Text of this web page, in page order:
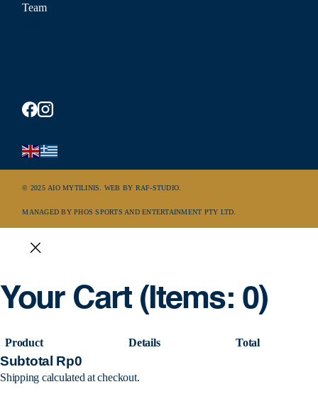
Team
© 2025 AIO MYTILINIS. WEB BY RAF-STUDIO
MANAGED BY PHOS SPORTS AND ENTERTAINMENT PTY LTD.
Your Cart (items: 0)
Product Details Total
Subtotal Rp0
Shipping calculated at checkout.